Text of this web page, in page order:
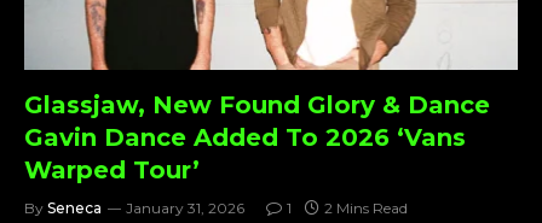
Glassjaw, New Found Glory & Dance
Gavin Dance Added To 2026 ‘Vans
Warped Tour’
By Seneca January 31, 2026 1 2 Mins Read